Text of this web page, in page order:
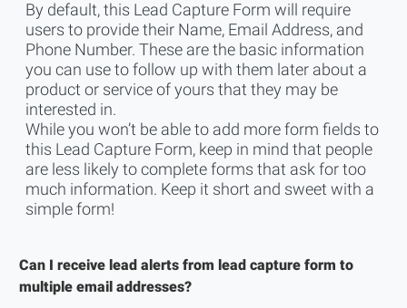
By default, this Lead Capture Form will require
users to provide their Name, Email Address, and
Phone Number. These are the basic information
you can use to follow up with them later about a
product or service of yours that they may be
interested in.
While you won’t be able to add more form fields to
this Lead Capture Form, keep in mind that people
are less likely to complete forms that ask for too
much information. Keep it short and sweet with a
simple form!
Can I receive lead alerts from lead capture form to
multiple email addresses?